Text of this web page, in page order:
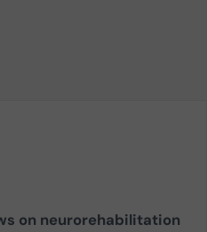
on neurorehabilitation